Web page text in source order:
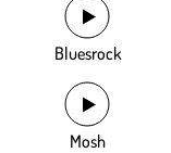
Bluesrock
Mosh